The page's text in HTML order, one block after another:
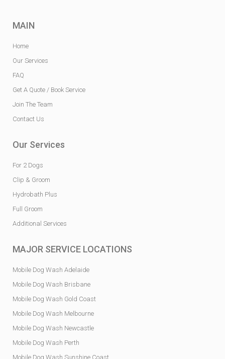
MAIN
Home
Our Services
FAQ
Get A Quote / Book Service
Join The Team
Contact Us
Our Services
For 2 Dogs
Clip & Groom
Hydrobath Plus
Full Groom
Additional Services
MAJOR SERVICE LOCATIONS
Mobile Dog Wash Adelaide
Mobile Dog Wash Brisbane
Mobile Dog Wash Gold Coast
Mobile Dog Wash Melbourne
Mobile Dog Wash Newcastle
Mobile Dog Wash Perth
Mobile Dog Wash Sunshine Coast